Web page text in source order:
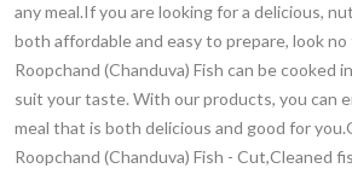
any meal.If you are looking for a delicious,
both affordable and easy to prepare, look
Roopchand (Chanduva) Fish can be cooked
suit your taste. With our products, you can
meal that is both delicious and good for
Roopchand (Chanduva) Fish - Cut,Cleaned